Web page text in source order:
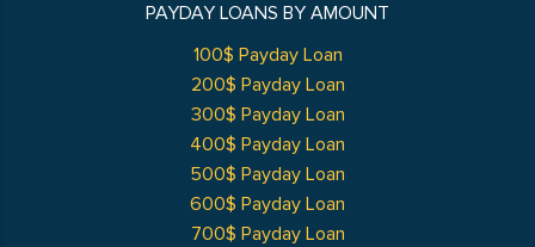
PAYDAY LOANS BY AMOUNT
100$ Payday Loan
200$ Payday Loan
300$ Payday Loan
400$ Payday Loan
500$ Payday Loan
600$ Payday Loan
700$ Payday Loan